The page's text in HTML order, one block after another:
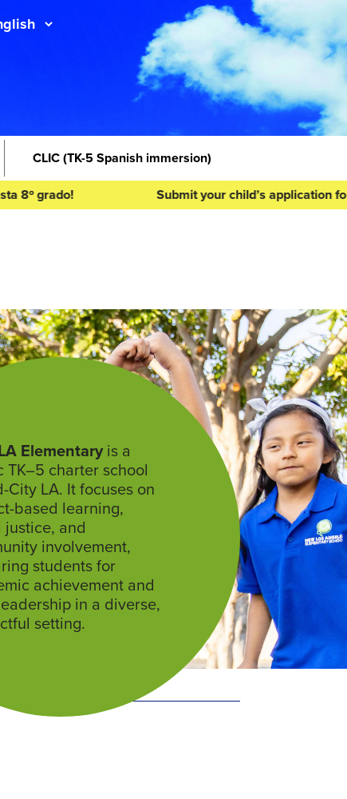
CLIC(TK-5 Spanish immersion)
Submit your child’s application for the
Elementaryis a
TK–5 charter school
City LA. It focuses on
based learning,
justice, and
involvement,
students for
achievement and
in a diverse,
setting.